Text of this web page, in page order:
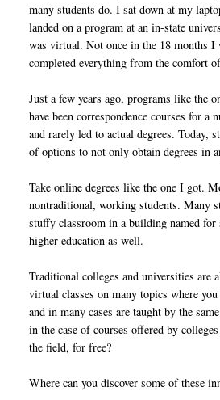
many students do. I sat down at my
landed on a program at an in-state
was virtual. Not once in the 18 months
completed everything from the comfort
Just a few years ago, programs like the
have been correspondence courses for
and rarely led to actual degrees. Today,
of options to not only obtain degrees in
Take online degrees like the one I got.
nontraditional, working students. Many
stuffy classroom in a building named for
higher education as well.
Traditional colleges and universities are
virtual classes on many topics where
and in many cases are taught by the
in the case of courses offered by
the field, for free?
Where can you discover some of these